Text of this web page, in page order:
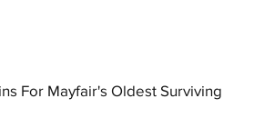
For Mayfair's Oldest Surviving